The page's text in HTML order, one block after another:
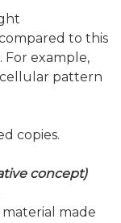
to this
example,
pattern
copies.
concept)
made